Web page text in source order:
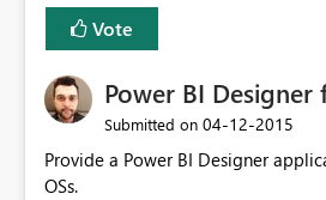
Vote
Power BI Designer
Submitted on ‎04-12-2015
Provide a Power BI Designer
OSs.